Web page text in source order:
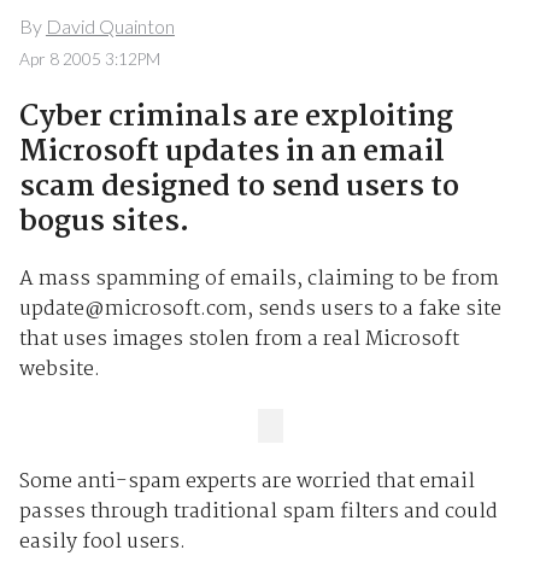
By David Quainton
Apr 8 2005 3:12PM
Cyber criminals are exploiting
Microsoft updates in an email
scam designed to send users to
bogus sites.
A mass spamming of emails, claiming to be from
update@microsoft.com, sends users to a fake site
that uses images stolen from a real Microsoft
website.
Some anti-spam experts are worried that email
passes through traditional spam filters and could
easily fool users.